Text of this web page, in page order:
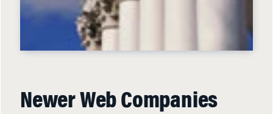
Newer Web Companies